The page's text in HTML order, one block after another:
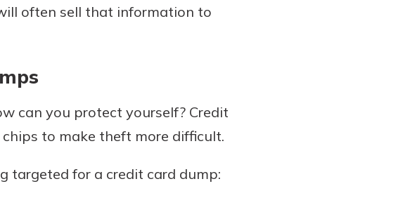
often sell that information to
can you protect yourself? Credit
to make theft more difficult.
targeted for a credit card dump: